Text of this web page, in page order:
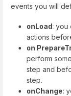
events you will
onLoad: you
actions
on
perform
step and
step.
onChange: